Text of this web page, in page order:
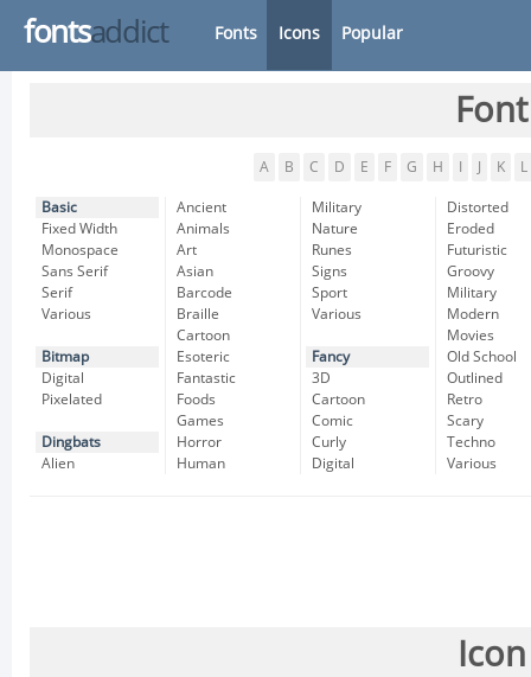
fontsaddict Fonts Icons Popular
A B C D E F G H K L
Basic
Fixed Width
Monospace
Sans Serif
Serif
Various
Bitmap
Digital
Pixelated
Dingbats
Alien
Ancient
Animals
Art
Asian
Barcode
Braille
Cartoon
Esoteric
Fantastic
Foods
Games
Horror
Human
Military
Nature
Runes
Signs
Sport
Various
Fancy
3D
Cartoon
Comic
Curly
Digital
Distorted
Eroded
Futuristic
Groovy
Military
Modern
Movies
Old School
Outlined
Retro
Scary
Techno
Various